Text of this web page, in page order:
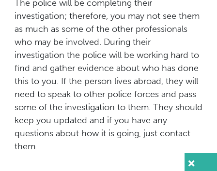
The police will be completing their
investigation; therefore, you may not see them
as much as some of the other professionals
who may be involved. During their
investigation the police will be working hard to
find and gather evidence about who has done
this to you. If the person lives abroad, they will
need to speak to other police forces and pass
some of the investigation to them. They should
keep you updated and if you have any
questions about how it is going, just contact
them.